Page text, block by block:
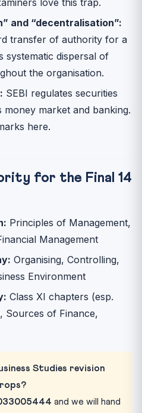
love this trap.
and “decentralisation”:
transfer of authority for a
systematic dispersal of
the organisation.
SEBI regulates securities
money market and banking.
here.
for the Final 14
Principles of Management,
Management
Organising, Controlling,
Environment
Class XI chapters (esp.
Sources of Finance,
Studies revision
and we will hand